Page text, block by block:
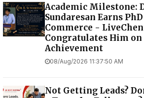
Academic Milestone:
Sundaresan Earns
Commerce -
Congratulates Him on
Achievement
08/Aug/2026 11:37:50 AM
Not Getting Leads?